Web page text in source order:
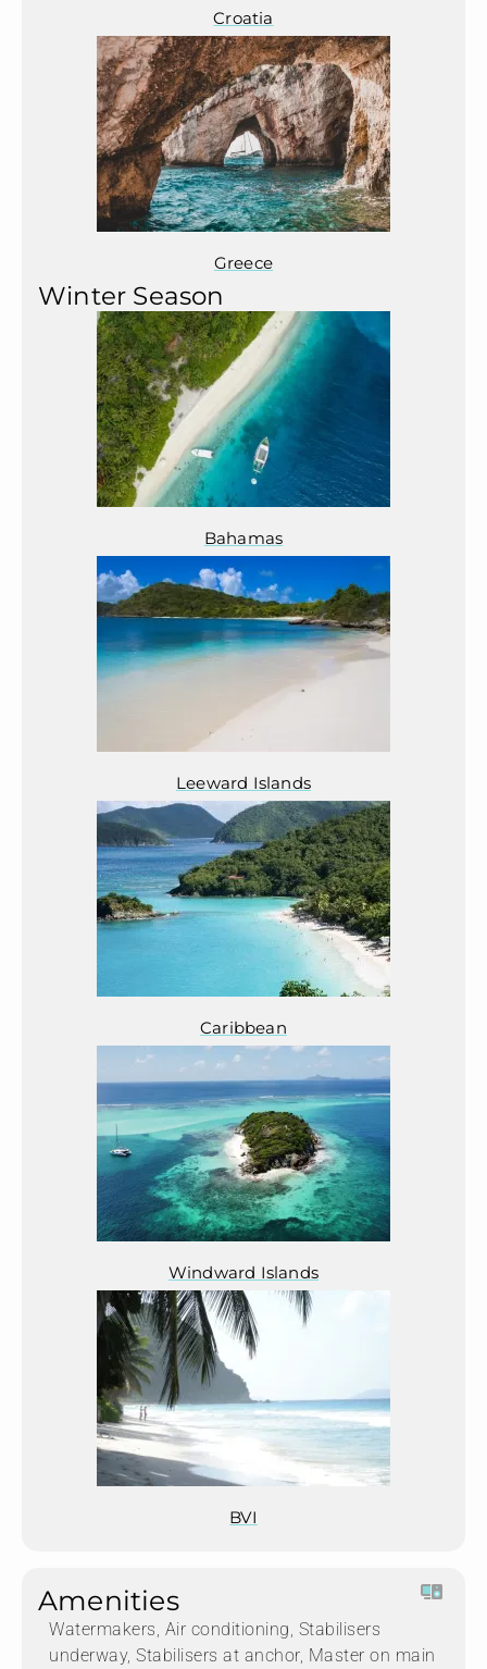
Croatia
Greece
Winter Season
Bahamas
Leeward Islands
Caribbean
Windward Islands
BVI
Amenities
Watermakers, Air conditioning, Stabilisers
underway, Stabilisers at anchor, Master on main